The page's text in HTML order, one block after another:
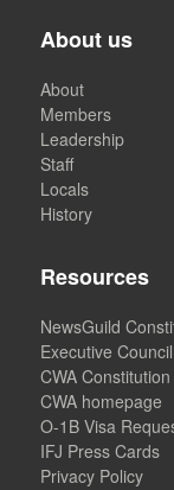
About us
About
Members
Leadership
Staff
Locals
History
Resources
NewsGuild
Executive
CWA Constitution
CWA homepage
O-1B Visa
IFJ Press Cards
Privacy Policy